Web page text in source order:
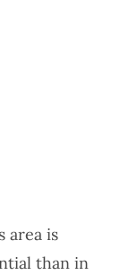
area is
than in